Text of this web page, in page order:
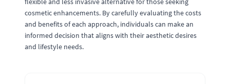
cosmetic enhancements. By carefully evaluating the costs
and benefits of each approach, individuals can make an
informed decision that aligns with their aesthetic desires
and lifestyle needs.